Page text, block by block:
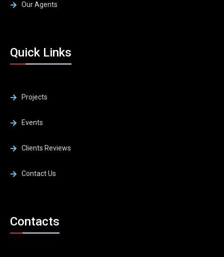
Our Agents
Quick Links
Projects
Events
Clients Reviews
Contact Us
Contacts